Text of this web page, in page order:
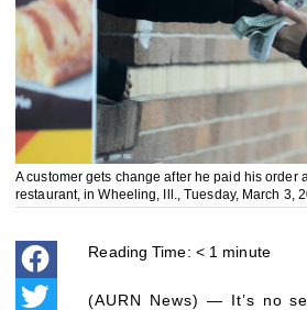
A customer gets change after he paid his order
restaurant, in Wheeling, Ill., Tuesday, March 3,
Reading Time: < 1 minute
(AURN News) — It’s no